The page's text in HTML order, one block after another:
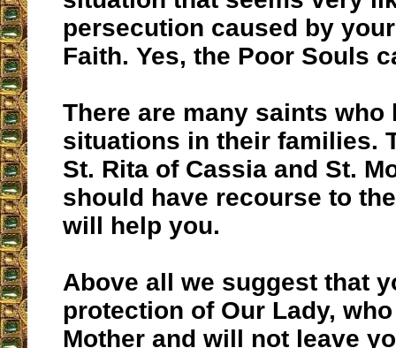
persecution caused by
Faith. Yes, the Poor Souls
There are many saints who
situations in their families.
St. Rita of Cassia and St.
should have recourse to
will help you.
Above all we suggest that
protection of Our Lady,
Mother and will not leave